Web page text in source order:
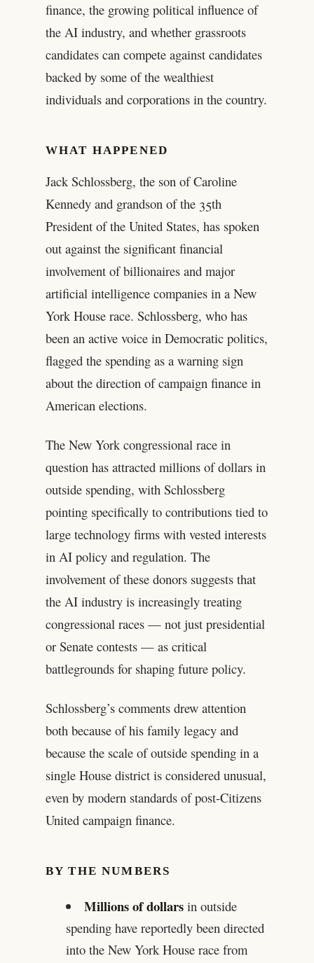
finance, the growing political influence of
the AI industry, and whether grassroots
candidates can compete against candidates
backed by some of the wealthiest
individuals and corporations in the country.
WHAT HAPPENED
Jack Schlossberg, the son of Caroline
Kennedy and grandson of the 35th
President of the United States, has spoken
out against the significant financial
involvement of billionaires and major
artificial intelligence companies in a New
York House race. Schlossberg, who has
been an active voice in Democratic politics,
flagged the spending as a warning sign
about the direction of campaign finance in
American elections.
The New York congressional race in
question has attracted millions of dollars in
outside spending, with Schlossberg
pointing specifically to contributions tied to
large technology firms with vested interests
in AI policy and regulation. The
involvement of these donors suggests that
the AI industry is increasingly treating
congressional races — not just presidential
or Senate contests — as critical
battlegrounds for shaping future policy.
Schlossberg’s comments drew attention
both because of his family legacy and
because the scale of outside spending in a
single House district is considered unusual,
even by modern standards of post-Citizens
United campaign finance.
BY THE NUMBERS
Millions of dollars in outside
spending have reportedly been directed
into the New York House race from